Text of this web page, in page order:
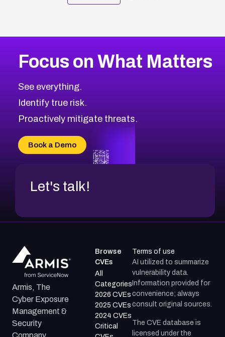
Focus on What Matters
See everything.
Identify true risk.
Proactively mitigate threats.
Book a Demo
Let's talk!
Armis, The
Cyber Exposure
Management &
Security
Browse
CVEs
All
Categories
2026 CVEs
2025 CVEs
2024 CVEs
Critical
Terms of use
AI utilized to summarize
vulnerability data.
Information provided for
convenience; always
consult original sources.
The CVE database is
licensed under the